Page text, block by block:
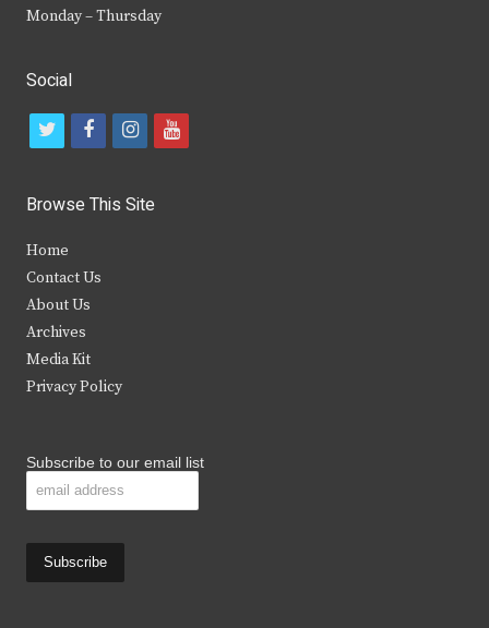
Monday – Thursday
Social
t
i
t
e
r
f
c
b
i
s
y
Browse This Site
Home
Contact Us
About Us
Archives
Media Kit
Privacy Policy
Subscribe to our email list